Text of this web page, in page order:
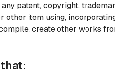
patent, copyright,
other item using,
create other works